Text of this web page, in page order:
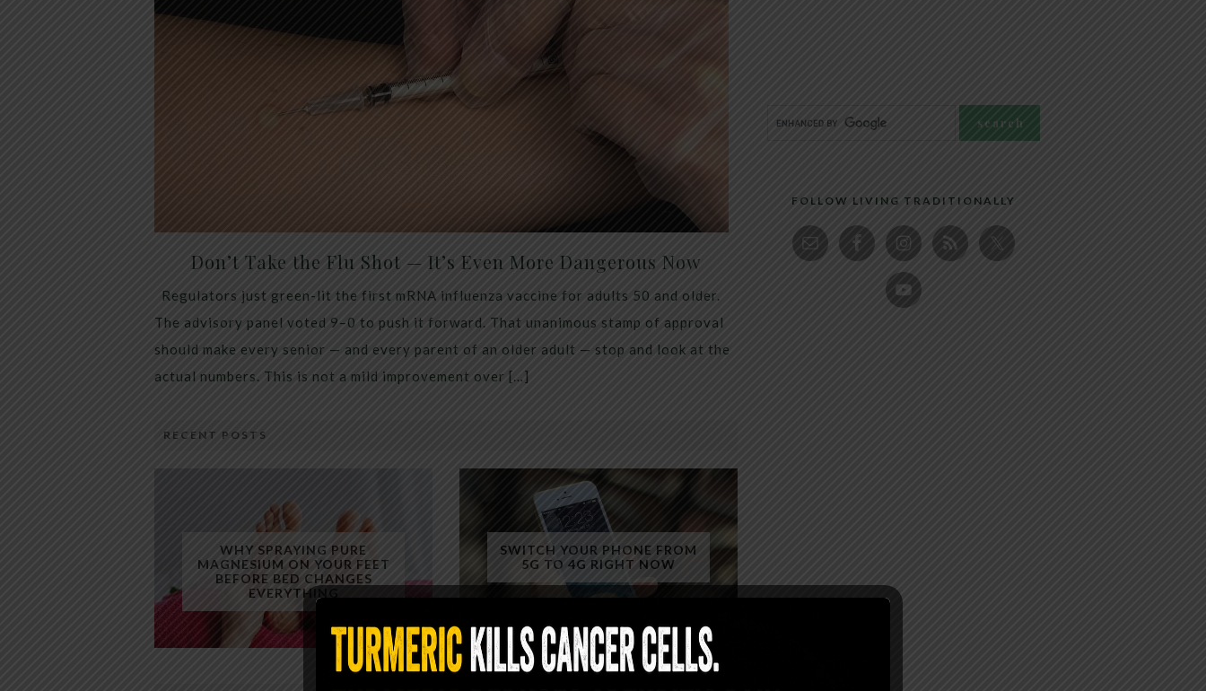
Don’t Take the Flu Shot — It’s Even More Dangerous Now
Regulators just green-lit the first mRNA influenza vaccine for adults 50 and older.
The advisory panel voted 9–0 to push it forward. That unanimous stamp of approval
should make every senior — and every parent of an older adult — stop and look at the
actual numbers. This is not a mild improvement over […]
RECENT POSTS
WHY SPRAYING PURE
MAGNESIUM ON YOUR FEET
BEFORE BED CHANGES
EVERYTHING
SWITCH YOUR PHONE FROM
5G TO 4G RIGHT NOW
FOLLOW LIVING TRADITIONALLY